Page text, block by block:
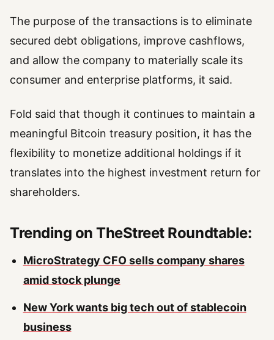
The purpose of the transactions is to eliminate
secured debt obligations, improve cashflows,
and allow the company to materially scale its
consumer and enterprise platforms, it said.
Fold said that though it continues to maintain a
meaningful Bitcoin treasury position, it has the
flexibility to monetize additional holdings if it
translates into the highest investment return for
shareholders.
Trending on TheStreet Roundtable:
MicroStrategy CFO sells company shares
amid stock plunge
New York wants big tech out of stablecoin
business